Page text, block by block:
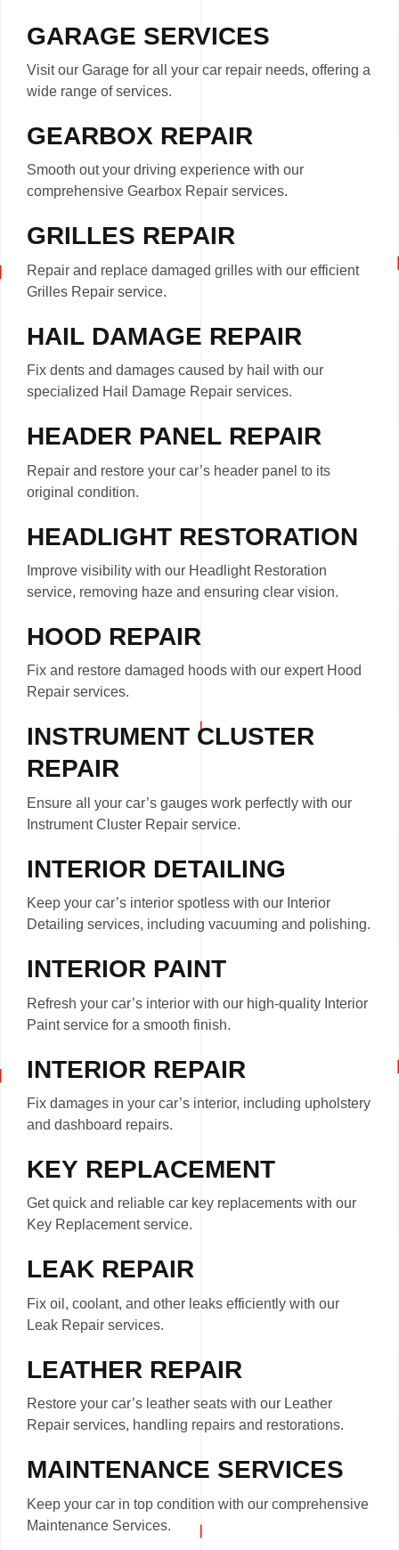
GARAGE SERVICES
Visit our Garage for all your car repair needs, offering a
wide range of services.
GEARBOX REPAIR
Smooth out your driving experience with our
comprehensive Gearbox Repair services.
GRILLES REPAIR
Repair and replace damaged grilles with our efficient
Grilles Repair service.
HAIL DAMAGE REPAIR
Fix dents and damages caused by hail with our
specialized Hail Damage Repair services.
HEADER PANEL REPAIR
Repair and restore your car’s header panel to its
original condition.
HEADLIGHT RESTORATION
Improve visibility with our Headlight Restoration
service, removing haze and ensuring clear vision.
HOOD REPAIR
Fix and restore damaged hoods with our expert Hood
Repair services.
INSTRUMENT CLUSTER
REPAIR
Ensure all your car’s gauges work perfectly with our
Instrument Cluster Repair service.
INTERIOR DETAILING
Keep your car’s interior spotless with our Interior
Detailing services, including vacuuming and polishing.
INTERIOR PAINT
Refresh your car’s interior with our high-quality Interior
Paint service for a smooth finish.
INTERIOR REPAIR
Fix damages in your car’s interior, including upholstery
and dashboard repairs.
KEY REPLACEMENT
Get quick and reliable car key replacements with our
Key Replacement service.
LEAK REPAIR
Fix oil, coolant, and other leaks efficiently with our
Leak Repair services.
LEATHER REPAIR
Restore your car’s leather seats with our Leather
Repair services, handling repairs and restorations.
MAINTENANCE SERVICES
Keep your car in top condition with our comprehensive
Maintenance Services.